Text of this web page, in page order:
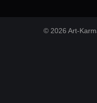
© 2026 Art-